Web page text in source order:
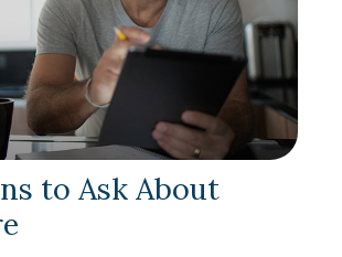
to Ask About